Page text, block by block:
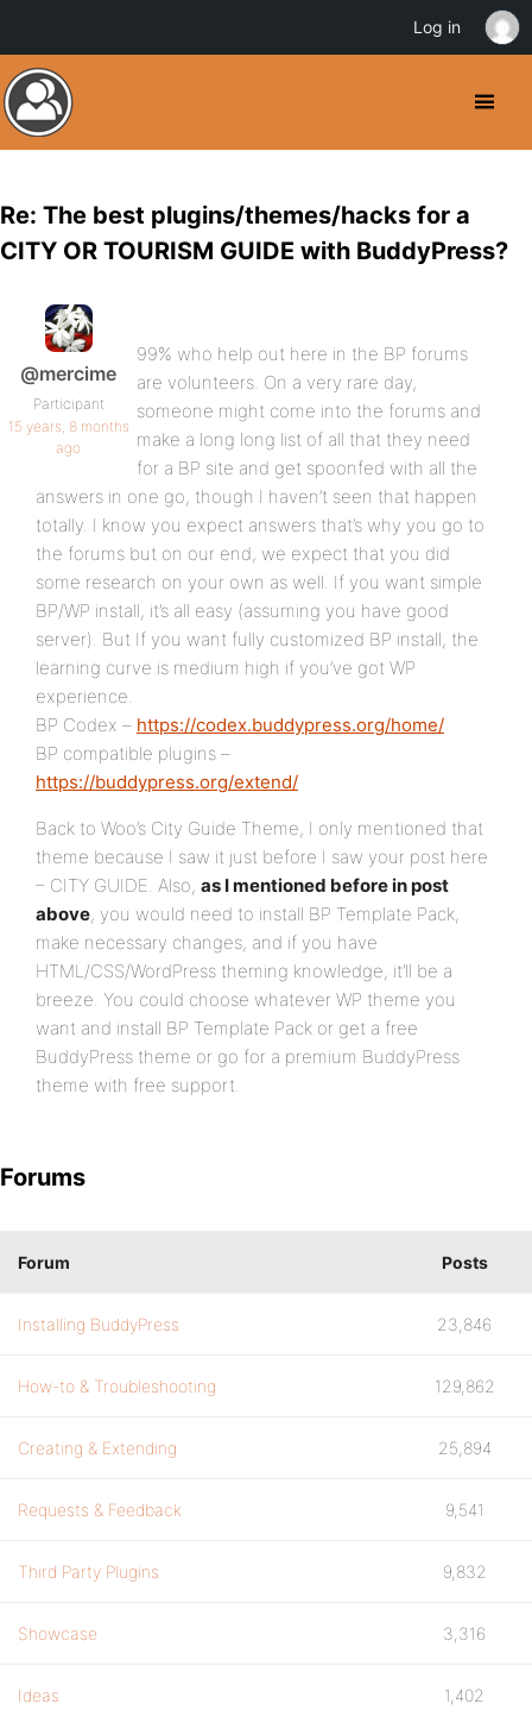
Re: The best plugins/themes/hacks for a
CITY OR TOURISM GUIDE with BuddyPress?
@mercime
Participant
15 years, 8 months
ago
99% who help out here in the BP forums
are volunteers. On a very rare day,
someone might come into the forums and
make a long long list of all that they need
for a BP site and get spoonfed with all the
answers in one go, though I haven’t seen that happen
totally. I know you expect answers that’s why you go to
the forums but on our end, we expect that you did
some research on your own as well. If you want simple
BP/WP install, it’s all easy (assuming you have good
server). But If you want fully customized BP install, the
learning curve is medium high if you’ve got WP
experience.
BP Codex – https://codex.buddypress.org/home/
BP compatible plugins –
https://buddypress.org/extend/
Back to Woo’s City Guide Theme, I only mentioned that
theme because I saw it just before I saw your post here
– CITY GUIDE. Also, as I mentioned before in post
above, you would need to install BP Template Pack,
make necessary changes, and if you have
HTML/CSS/WordPress theming knowledge, it’ll be a
breeze. You could choose whatever WP theme you
want and install BP Template Pack or get a free
BuddyPress theme or go for a premium BuddyPress
theme with free support.
Forums
Forum Posts
Installing BuddyPress 23,846
How-to & Troubleshooting 129,862
Creating & Extending 25,894
Requests & Feedback 9,541
Third Party Plugins 9,832
Showcase 3,316
Ideas 1,402
Log in